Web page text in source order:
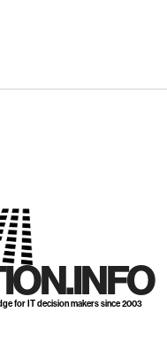
for IT decision makers since 2003